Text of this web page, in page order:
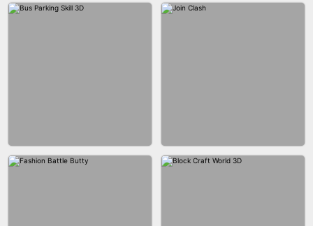
ACRYLIC NAILS GAME
EAR CLEANER